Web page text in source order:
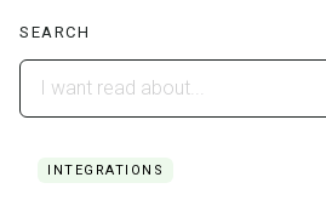
SEARCH
INTEGRATIONS